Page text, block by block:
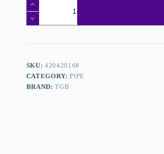
SKU:420420168
CATEGORY:PIPE
BRAND:TGB